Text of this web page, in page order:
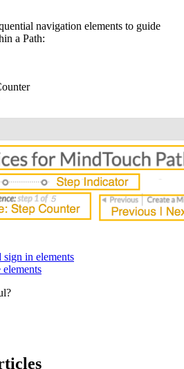
navigation elements to guide
a Path:
sign in elements